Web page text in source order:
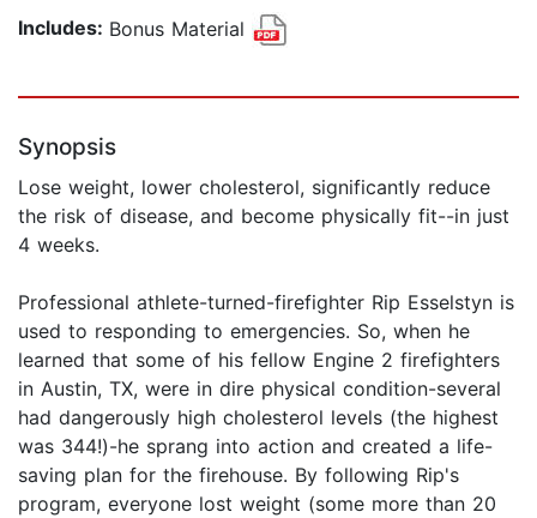
Includes: Bonus Material
Synopsis
Lose weight, lower cholesterol, significantly reduce
the risk of disease, and become physically fit--in just
4 weeks.
Professional athlete-turned-firefighter Rip Esselstyn is
used to responding to emergencies. So, when he
learned that some of his fellow Engine 2 firefighters
in Austin, TX, were in dire physical condition-several
had dangerously high cholesterol levels (the highest
was 344!)-he sprang into action and created a life-
saving plan for the firehouse. By following Rip's
program, everyone lost weight (some more than 20